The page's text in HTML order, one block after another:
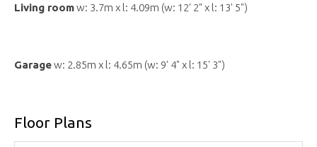
Living roomw: 3.7m x l: 4.09m (w: 12' 2" x l: 13' 5")
Garagew: 2.85m x l: 4.65m (w: 9' 4" x l: 15' 3")
Floor Plans